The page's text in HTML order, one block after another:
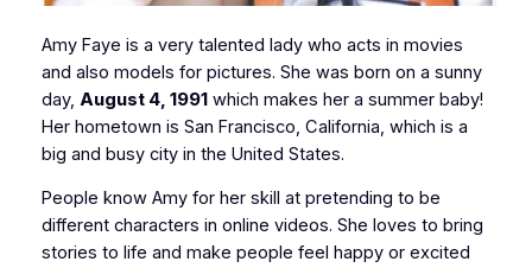
Amy Faye is a very talented lady who acts in movies
and also models for pictures. She was born on a sunny
day, August 4, 1991which makes her a summer baby!
Her hometown is San Francisco, California, which is a
big and busy city in the United States.
People know Amy for her skill at pretending to be
different characters in online videos. She loves to bring
stories to life and make people feel happy or excited